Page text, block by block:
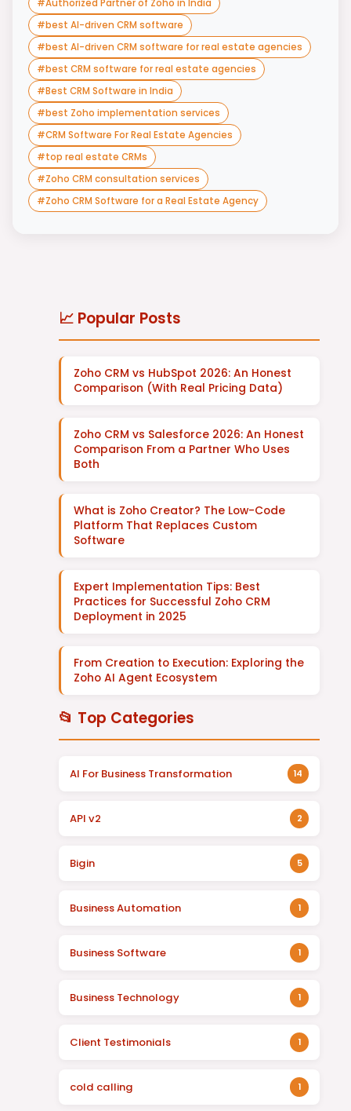
#Authorized Partner of Zoho in India
#best AI-driven CRM software
#best AI-driven CRM software for real estate agencies
#best CRM software for real estate agencies
#Best CRM Software in India
#best Zoho implementation services
#CRM Software For Real Estate Agencies
#top real estate CRMs
#Zoho CRM consultation services
#Zoho CRM Software for a Real Estate Agency
📈 Popular Posts
Zoho CRM vs HubSpot 2026: An Honest
Comparison (With Real Pricing Data)
Zoho CRM vs Salesforce 2026: An Honest
Comparison From a Partner Who Uses
Both
What is Zoho Creator? The Low-Code
Platform That Replaces Custom
Software
Expert Implementation Tips: Best
Practices for Successful Zoho CRM
Deployment in 2025
From Creation to Execution: Exploring the
Zoho AI Agent Ecosystem
📂 Top Categories
AI For Business Transformation 14
API v2 2
Bigin 5
Business Automation 1
Business Software 1
Business Technology 1
Client Testimonials 1
cold calling 1